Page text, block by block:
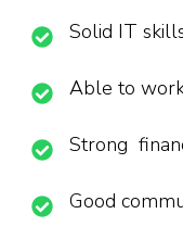
Solid IT
Able to
Strong
Good